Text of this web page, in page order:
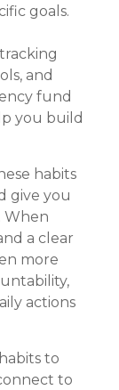
goals.
and
fund
you build
habits
give you
When
a clear
more
actions
to
to